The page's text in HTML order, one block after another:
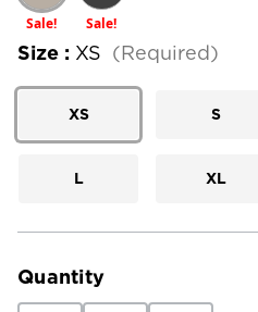
Sale! Sale!
Size : XS (Required)
XS S
L XL
Current
Quantity